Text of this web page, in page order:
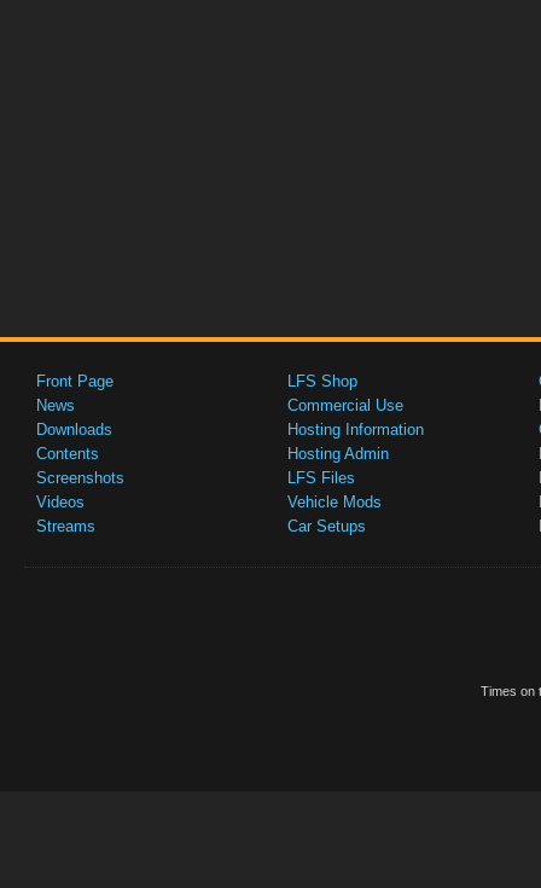
Front Page
News
Downloads
Contents
Screenshots
Videos
Streams
LFS Shop
Commercial Use
Hosting Information
Hosting Admin
LFS Files
Vehicle Mods
Car Setups
Times on